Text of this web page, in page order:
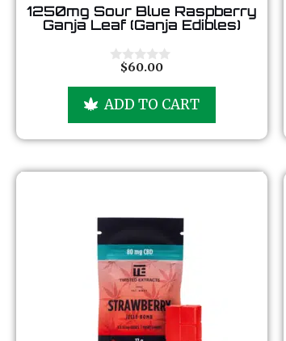
0
o
u
o
1250mg Sour Blue Raspberry
Ganja Leaf (Ganja Edibles)
t
f
5
$60.00
ADD TO CART